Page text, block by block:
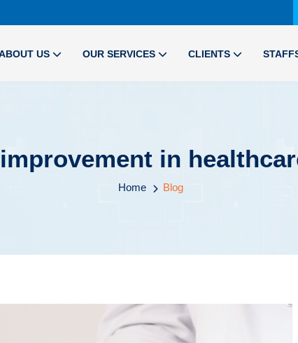
US OUR SERVICES CLIENTS
in
Home Blog